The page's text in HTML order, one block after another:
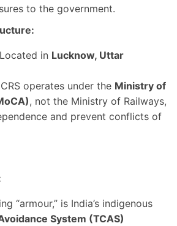
to the government.
in Lucknow, Uttar
operates under the Ministry of
, not the Ministry of Railways,
and prevent conflicts of
“armour,” is India’s indigenous
System (TCAS)